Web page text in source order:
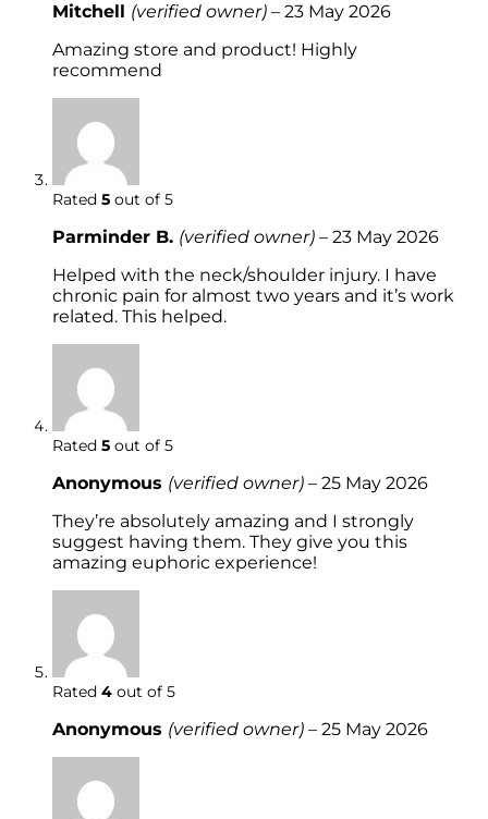
Mitchell (verified owner) – 23 May 2026
Amazing store and product! Highly
recommend
Rated 5 out of 5
Parminder B. (verified owner) – 23 May 2026
Helped with the neck/shoulder injury. I have
chronic pain for almost two years and it’s work
related. This helped.
Rated 5 out of 5
Anonymous (verified owner) – 25 May 2026
They’re absolutely amazing and I strongly
suggest having them. They give you this
amazing euphoric experience!
Rated 4 out of 5
Anonymous (verified owner) – 25 May 2026